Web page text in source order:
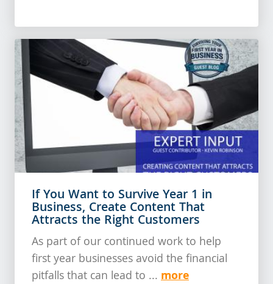
If You Want to Survive Year 1 in
Business, Create Content That
Attracts the Right Customers
As part of our continued work to help
first year businesses avoid the financial
pitfalls that can lead to ... more